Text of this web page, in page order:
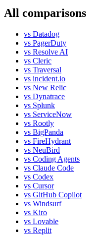
All comparisons
vs Datadog
vs PagerDuty
vs Resolve AI
vs Cleric
vs Traversal
vs incident.io
vs New Relic
vs Dynatrace
vs Splunk
vs ServiceNow
vs Rootly
vs BigPanda
vs FireHydrant
vs NeuBird
vs Coding Agents
vs Claude Code
vs Codex
vs Cursor
vs GitHub Copilot
vs Windsurf
vs Kiro
vs Lovable
vs Replit